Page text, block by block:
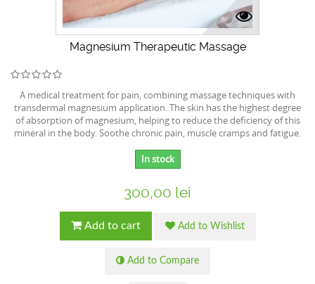
Magnesium Therapeutic Massage
A medical treatment for pain, combining massage techniques with
transdermal magnesium application. The skin has the highest degree
of absorption of magnesium, helping to reduce the deficiency of this
mineral in the body. Soothe chronic pain, muscle cramps and fatigue.
In stock
300,00 lei
Add to cart Add to Wishlist
Add to Compare